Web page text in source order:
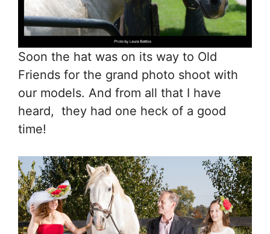
Soon the hat was on its way to Old
Friends for the grand photo shoot with
our models. And from all that I have
heard, they had one heck of a good
time!